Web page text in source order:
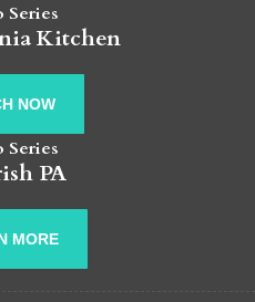
Series
Kitchen
NOW
Series
PA
MORE